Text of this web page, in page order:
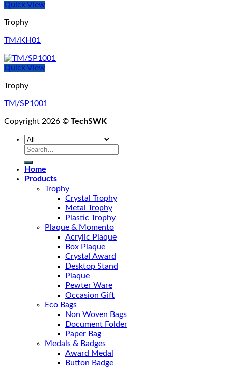
Quick View
Trophy
TM/KH01
Quick View
Trophy
TM/SP1001
Copyright 2026 © TechSWK
Search
Home
Products
Trophy
Crystal Trophy
Metal Trophy
Plastic Trophy
Plaque & Momento
Acrylic Plaque
Box Plaque
Crystal Award
Desktop Stand
Plaque
Pewter Ware
Occasion Gift
Eco Bags
Non Woven Bags
Document Folder
Paper Bag
Medals & Badges
Award Medal
Button Badge